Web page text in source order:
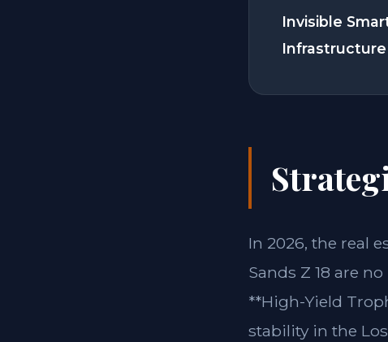
Invisible
Infrastructure
In 2026, the real
Sands Z 18 are
**High-Yield
stability in the